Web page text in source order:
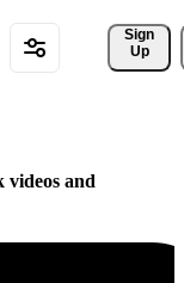
Sign
Up
videos and